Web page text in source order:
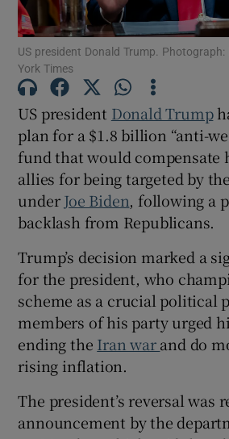
Show
Show
Show
Show
Show
US president Donald Trump.
York Times
US president Donald Trump
plan for a $1.8 billion “anti-
fund that would compensate
allies for being targeted by
underJoe Biden, following a
backlash from Republicans.
Trump’s decision marked a
for the president, who
scheme as a crucial political
members of his party urged
ending the Iran warand do
rising inflation.
The president’s reversal was
announcement by the